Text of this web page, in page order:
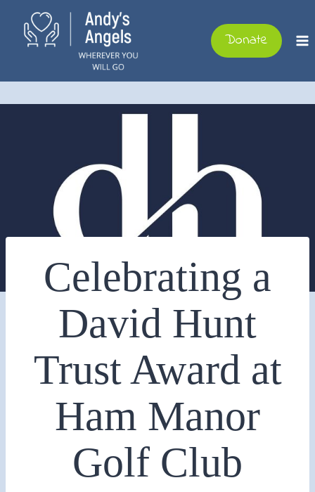
content
Donate
Celebrating a
David Hunt
Trust Award at
Ham Manor
Golf Club